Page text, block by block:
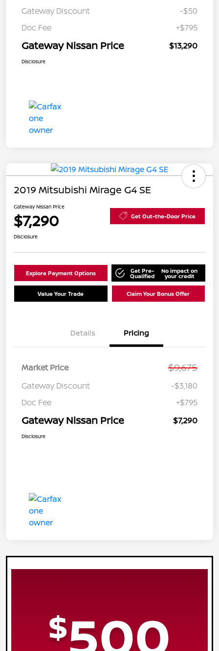
Gateway Discount
-$50
Doc Fee
+$795
Gateway Nissan Price $13,290
Disclosure
2019 Mitsubishi Mirage G4 SE
Gateway Nissan Price
$7,290 Get Out-the-Door Price
Disclosure
Explore Payment Options Get Pre-
Qualified
No impact on
your credit
Value Your Trade Claim Your Bonus Offer
Details Pricing
Market Price $9,675
Gateway Discount
-$3,180
Doc Fee
+$795
Gateway Nissan Price $7,290
Disclosure